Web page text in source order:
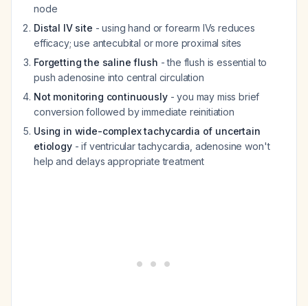
node
Distal IV site - using hand or forearm IVs reduces
efficacy; use antecubital or more proximal sites
Forgetting the saline flush - the flush is essential to
push adenosine into central circulation
Not monitoring continuously- you may miss brief
conversion followed by immediate reinitiation
Using in wide-complex tachycardia of uncertain
etiology- if ventricular tachycardia, adenosine won't
help and delays appropriate treatment